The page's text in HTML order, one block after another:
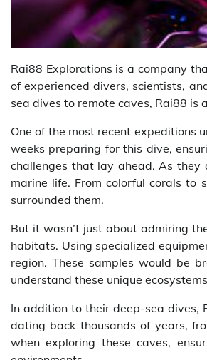
Rai88 Explorations is a company
of experienced divers, scientists,
sea dives to remote caves, Rai88
One of the most recent expeditions
weeks preparing for this dive,
challenges that lay ahead. As
marine life. From colorful corals
surrounded them.
But it wasn’t just about admiring
habitats. Using specialized
region. These samples would be
understand these unique
In addition to their deep-sea dives,
dating back thousands of years,
when exploring these caves,